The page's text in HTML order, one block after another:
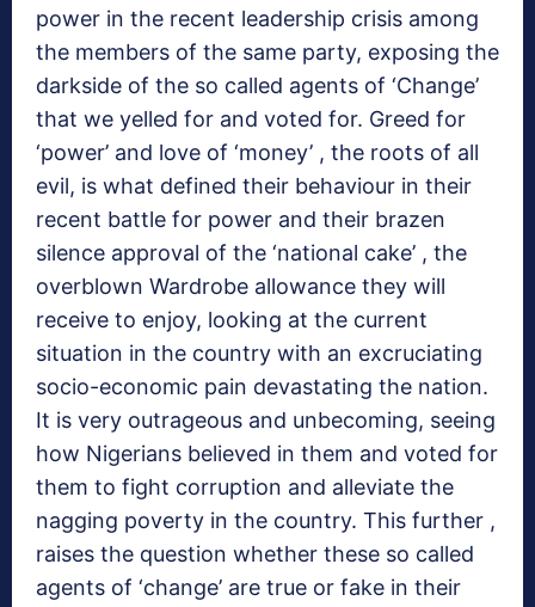
power in the recent leadership crisis among
the members of the same party, exposing the
darkside of the so called agents of ‘Change’
that we yelled for and voted for. Greed for
‘power’ and love of ‘money’ , the roots of all
evil, is what defined their behaviour in their
recent battle for power and their brazen
silence approval of the ‘national cake’ , the
overblown Wardrobe allowance they will
receive to enjoy, looking at the current
situation in the country with an excruciating
socio-economic pain devastating the nation.
It is very outrageous and unbecoming, seeing
how Nigerians believed in them and voted for
them to fight corruption and alleviate the
nagging poverty in the country. This further ,
raises the question whether these so called
agents of ‘change’ are true or fake in their